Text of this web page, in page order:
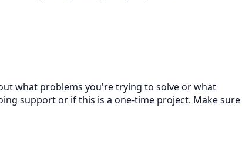
what problems you're trying to solve or what
support or if this is a one-time project. Make sure